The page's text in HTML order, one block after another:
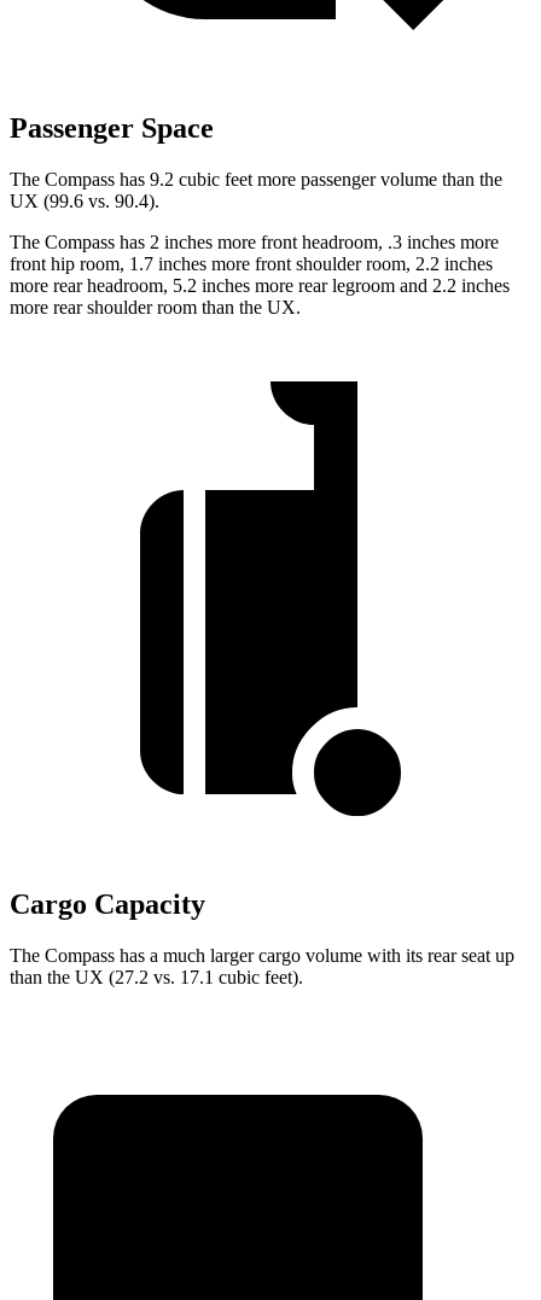
Passenger Space
The Compass has 9.2 cubic feet more passenger volume than the
UX (99.6 vs. 90.4).
The Compass has 2 inches more front headroom, .3 inches more
front hip room, 1.7 inches more front shoulder room, 2.2 inches
more rear headroom, 5.2 inches more rear legroom and 2.2 inches
more rear shoulder room than the UX.
Cargo Capacity
The Compass has a much larger cargo volume with its rear seat up
than the UX (27.2 vs. 17.1 cubic feet).